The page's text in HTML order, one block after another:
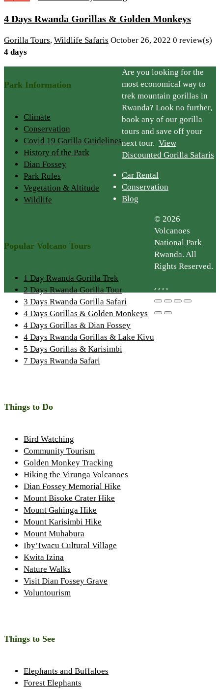
4 Days Rwanda Gorillas & Golden Monkeys
Gorilla Tours, Wildlife Safaris October 26, 2022 0 review(s)
4 days
Park Information
Climate
Conservation
Covid 19 Gorilla Guidelines
History of the Park
Dian Fossey
Park Rules
Vegetation & Altitude
Wildlife
Popular Volcano Tours
1 Day Rwanda Gorilla Trek
2 Days Rwanda Gorilla Tour
3 Days Rwanda Gorilla Safari
4 Days Gorillas & Golden Monkeys
4 Days Gorillas & Dian Fossey
4 Days Rwanda Gorillas & Lake Kivu
5 Days Gorillas & Karisimbi
7 Days Rwanda Safari
Things to Do
Bird Watching
Community Tourism
Golden Monkey Tracking
Hiking the Virunga Volcanoes
Dian Fossey Memorial Hike
Mount Bisoke Crater Hike
Mount Gahinga Hike
Mount Karisimbi Hike
Mount Muhabura
Iby’Iwacu Cultural Village
Kwita Izina
Nature Walks
Visit Dian Fossey Grave
Voluntourism
Things to See
Elephants and Buffaloes
Forest Elephants
Are you looking for the
most economical way to
trek mountain gorillas in
Rwanda? Look no further,
book any of our gorilla
tours and save off your
next tour. View
Discounted Gorilla Safaris
Car Rental
Conservation
Blog
© 2026
Volcanoes
National Park
Rwanda. All
Rights Reserved.
. . . .